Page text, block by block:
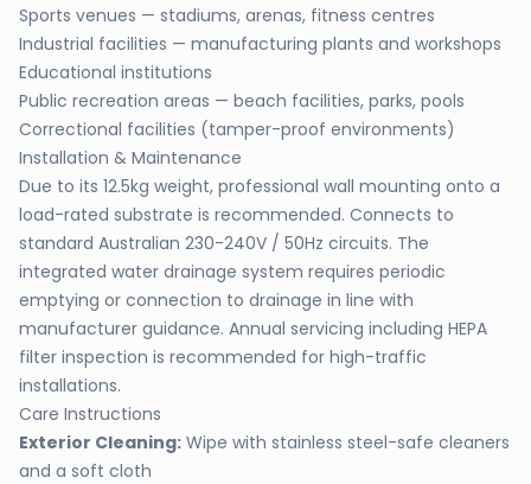
Sports venues — stadiums, arenas, fitness centres
Industrial facilities — manufacturing plants and workshops
Educational institutions
Public recreation areas — beach facilities, parks, pools
Correctional facilities (tamper-proof environments)
Installation & Maintenance
Due to its 12.5kg weight, professional wall mounting onto a
load-rated substrate is recommended. Connects to
standard Australian 230-240V / 50Hz circuits. The
integrated water drainage system requires periodic
emptying or connection to drainage in line with
manufacturer guidance. Annual servicing including HEPA
filter inspection is recommended for high-traffic
installations.
Care Instructions
Exterior Cleaning: Wipe with stainless steel-safe cleaners
and a soft cloth